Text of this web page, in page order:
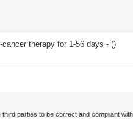
therapy for 1-56 days - ()
parties to be correct and compliant